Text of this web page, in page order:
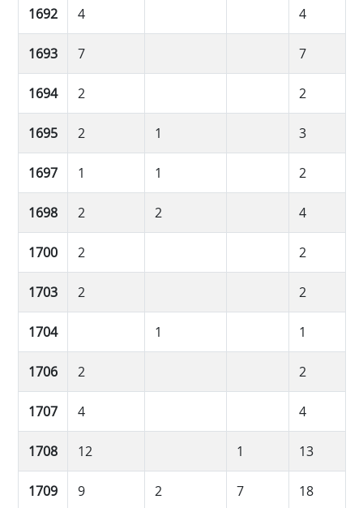
1692 4 4
1693 7 7
1694 2 2
1695 2 1 3
1697 1 1 2
1698 2 2 4
1700 2 2
1703 2 2
1704 1 1
1706 2 2
1707 4 4
1708 12 1 13
1709 9 2 7 18